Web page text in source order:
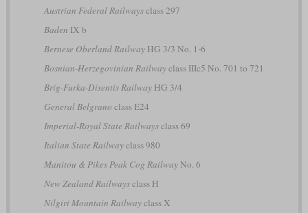
Austrian Federal Railwaysclass 297
Baden IX b
Bernese Oberland RailwayHG 3/3 No. 1-6
Bosnian-Herzegovinian Railwayclass IIIc5 No. 701 to 721
Brig-Furka-Disentis RailwayHG 3/4
General Belgrano class E24
Imperial-Royal State Railwaysclass 69
Italian State Railwayclass 980
Manitou & Pikes Peak Cog RailwayNo. 6
New Zealand Railwaysclass H
Nilgiri Mountain Railwayclass X